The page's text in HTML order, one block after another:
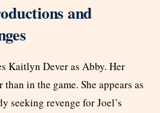
and
Kaitlyn Dever as Abby. Her
in the game. She appears as
seeking revenge for Joel’s